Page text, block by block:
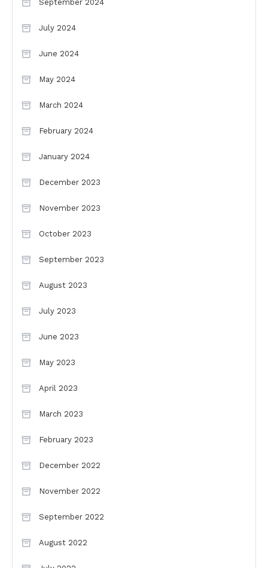
September 2024
July 2024
June 2024
May 2024
March 2024
February 2024
January 2024
December 2023
November 2023
October 2023
September 2023
August 2023
July 2023
June 2023
May 2023
April 2023
March 2023
February 2023
December 2022
November 2022
September 2022
August 2022